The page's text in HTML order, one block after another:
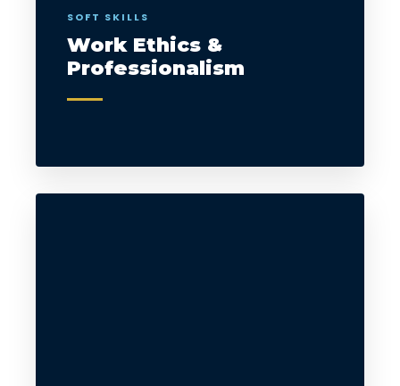
SOFT SKILLS
Work Ethics &
Professionalism